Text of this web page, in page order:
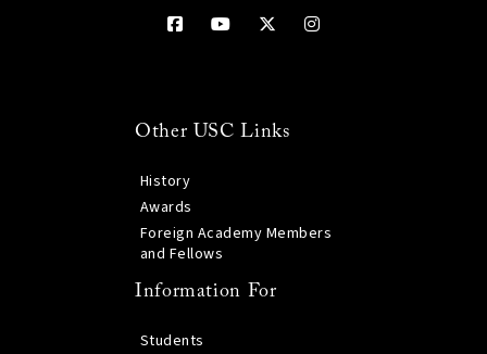
Other USC Links
History
Awards
Foreign Academy Members
and Fellows
Information For
Students